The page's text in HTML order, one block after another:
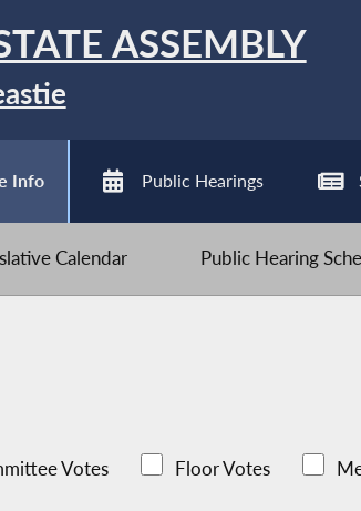
ASSEMBLY
Info Public Hearings
Calendar Public Hearing
Votes Floor Votes